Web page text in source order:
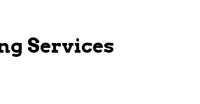
Services